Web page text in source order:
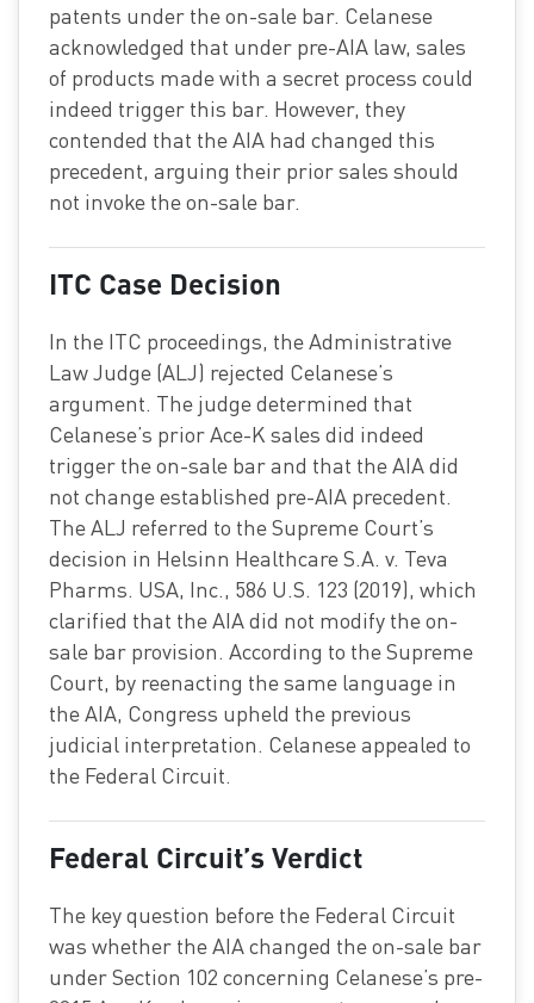
patents under the on-sale bar. Celanese
acknowledged that under pre-AIA law, sales
of products made with a secret process could
indeed trigger this bar. However, they
contended that the AIA had changed this
precedent, arguing their prior sales should
not invoke the on-sale bar.
ITC Case Decision
In the ITC proceedings, the Administrative
Law Judge (ALJ) rejected Celanese’s
argument. The judge determined that
Celanese’s prior Ace-K sales did indeed
trigger the on-sale bar and that the AIA did
not change established pre-AIA precedent.
The ALJ referred to the Supreme Court’s
decision in Helsinn Healthcare S.A. v. Teva
Pharms. USA, Inc., 586 U.S. 123 (2019), which
clarified that the AIA did not modify the on-
sale bar provision. According to the Supreme
Court, by reenacting the same language in
the AIA, Congress upheld the previous
judicial interpretation. Celanese appealed to
the Federal Circuit.
Federal Circuit’s Verdict
The key question before the Federal Circuit
was whether the AIA changed the on-sale bar
under Section 102 concerning Celanese’s pre-